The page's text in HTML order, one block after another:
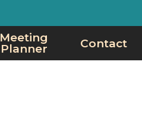
Meeting
Planner
Contact